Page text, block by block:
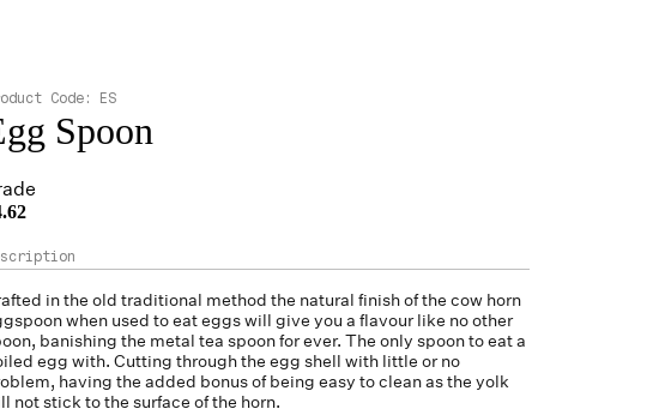
Spoon
Code: ES
in the old traditional method the natural finish of the cow horn
when used to eat eggs will give you a flavour like no other
banishing the metal tea spoon for ever. The only spoon to eat a
egg with. Cutting through the egg shell with little or no
having the added bonus of being easy to clean as the yolk
not stick to the surface of the horn.